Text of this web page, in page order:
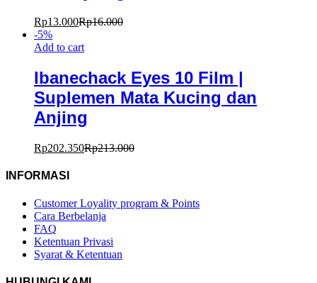
Rp13.000Rp16.000
-5%
Add to cart
Ibanechack Eyes 10 Film |
Suplemen Mata Kucing dan
Anjing
Rp202.350Rp213.000
INFORMASI
Customer Loyality program & Points
Cara Berbelanja
FAQ
Ketentuan Privasi
Syarat & Ketentuan